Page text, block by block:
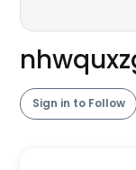
Sign in to Follow